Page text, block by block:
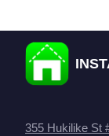
355 Hukilike St